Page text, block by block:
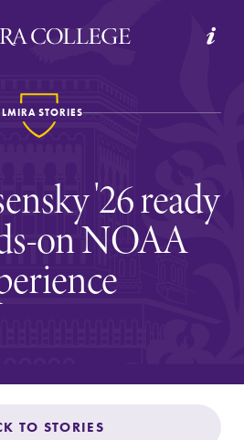
REQUEST INFO GIVE
to Elmira
STORIES
'26 ready
on NOAA
TO STORIES